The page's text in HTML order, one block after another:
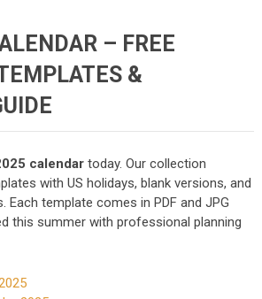
– FREE
&
calendartoday. Our collection
with US holidays, blank versions, and
template comes in PDF and JPG
this summer with professional planning